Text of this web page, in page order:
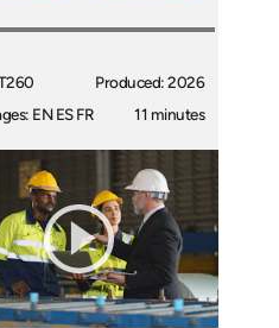
EN ES FR
Produced: 2026
11 minutes